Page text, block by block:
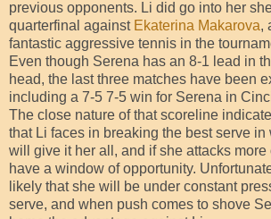
previous opponents. Li did go into her
quarterfinal against Ekaterina Makarova,
fantastic aggressive tennis in the
Even though Serena has an 8-1 lead in
head, the last three matches have been
including a 7-5 7-5 win for Serena in
The close nature of that scoreline
that Li faces in breaking the best serve in
will give it her all, and if she attacks more
have a window of opportunity.
likely that she will be under constant
serve, and when push comes to shove